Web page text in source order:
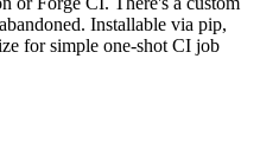
Installable via pip,
for simple one-shot CI job